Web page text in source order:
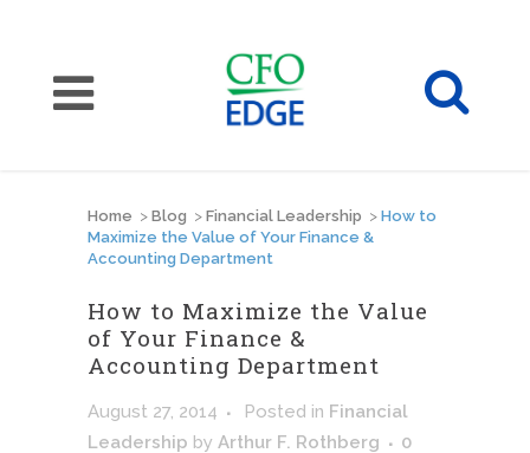
Home > Blog > Financial Leadership > How to
Maximize the Value of Your Finance &
Accounting Department
How to Maximize the Value
of Your Finance &
Accounting Department
August 27, 2014 Posted in Financial
Leadership by Arthur F. Rothberg
0